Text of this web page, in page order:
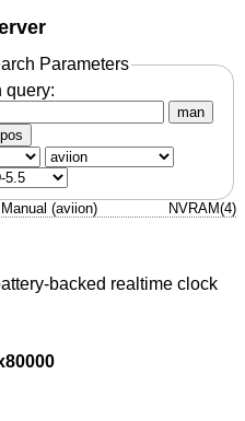
Parameters
query:
man
(aviion) NVRAM(4)
backed realtime clock